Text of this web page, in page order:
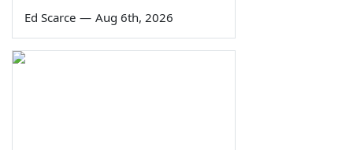
Ed Scarce — Aug 6th, 2026